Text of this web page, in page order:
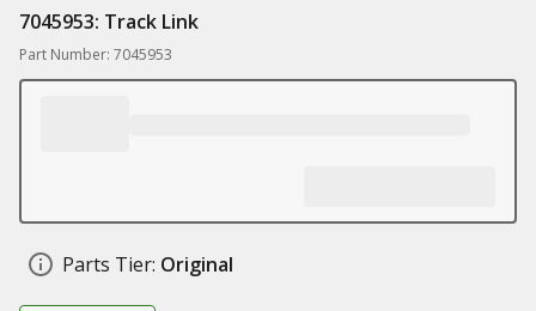
7045953: Track Link
Part Number: 7045953
Parts Tier: Original